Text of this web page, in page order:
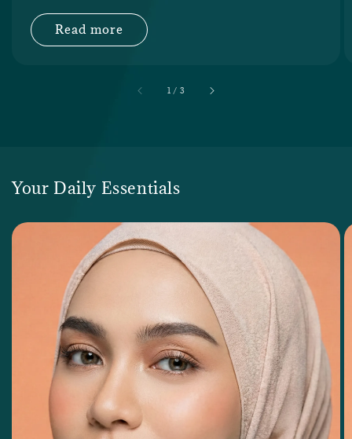
Read more
1 / accessibility.of
3
Your Daily Essentials